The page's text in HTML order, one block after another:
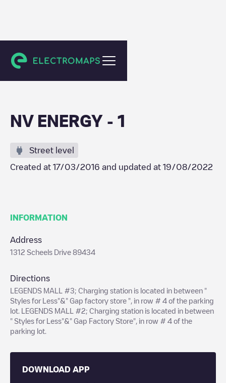
Sparks
NV ENERGY - 1
Street level
Created at 17/03/2016 and updated at 19/08/2022
INFORMATION
Address
1312 Scheels Drive 89434
Directions
LEGENDS MALL #3; Charging station is located in between "
Styles for Less"&" Gap factory store ", in row # 4 of the parking
lot. LEGENDS MALL #2; Charging station is located in between
" Styles for Less"&" Gap Factory Store", in row # 4 of the
parking lot.
DOWNLOAD APP